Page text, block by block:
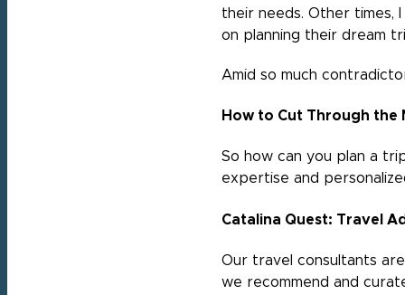
their needs. Other times,
on planning their dream
Amid so much
How to Cut Through the
So how can you plan a
expertise and
Catalina Quest: Travel
Our travel consultants
we recommend and